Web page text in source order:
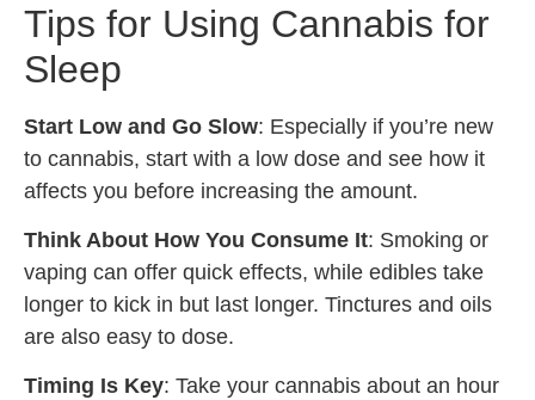
Tips for Using Cannabis for
Sleep
Start Low and Go Slow: Especially if you’re new
to cannabis, start with a low dose and see how it
affects you before increasing the amount.
Think About How You Consume It: Smoking or
vaping can offer quick effects, while edibles take
longer to kick in but last longer. Tinctures and oils
are also easy to dose.
Timing Is Key: Take your cannabis about an hour